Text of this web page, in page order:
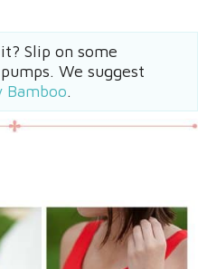
Slip on some
We suggest
Bamboo.